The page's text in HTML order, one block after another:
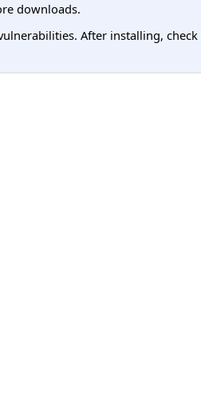
downloads.
After installing,